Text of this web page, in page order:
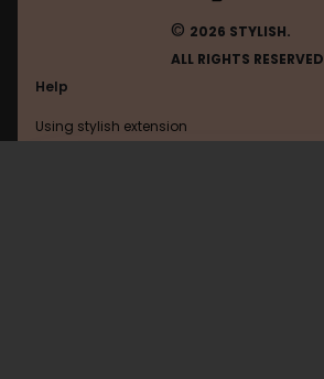
© 2026 STYLISH.
ALL RIGHTS RESERVED
Help
Using stylish extension